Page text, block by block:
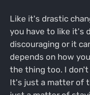
Like it's drastic
you have to like it's
discouraging or it
depends on how
the thing too. I
It's just a matter of